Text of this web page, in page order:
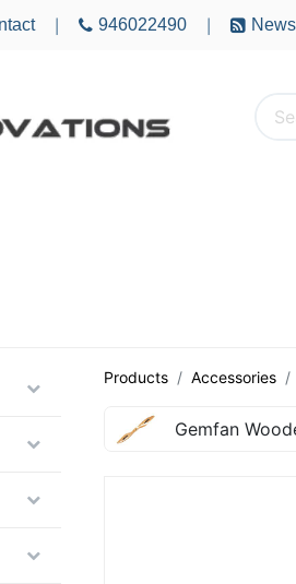
946022490
Products Accessories
Gemfan